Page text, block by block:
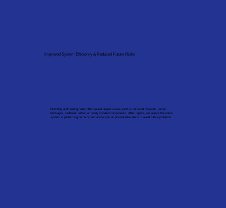
Improved System Efficiency & Reduced Future Risks
Plumbing and heating faults often reveal deeper issues such as outdated pipework, partial
blockages, sediment buildup or poorly installed components. After repairs, we ensure the entire
system is performing correctly and advise you on preventative steps to avoid future problems.